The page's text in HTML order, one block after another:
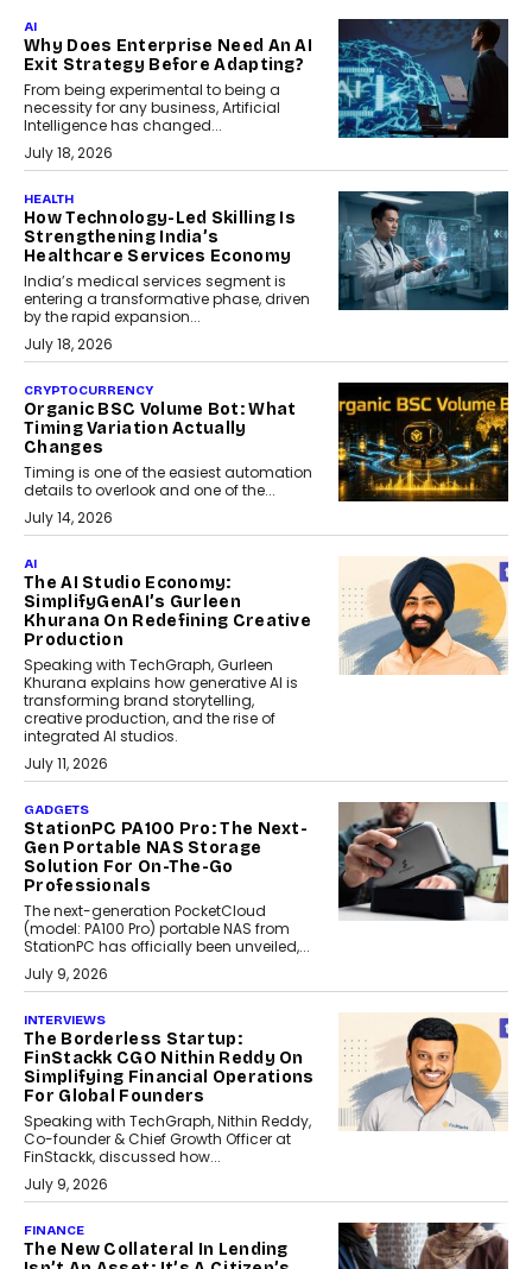
AI
Why Does Enterprise Need An AI
Exit Strategy Before Adapting?
From being experimental to being a
necessity for any business, Artificial
Intelligence has changed...
July 18, 2026
HEALTH
How Technology-Led Skilling Is
Strengthening India’s
Healthcare Services Economy
India’s medical services segment is
entering a transformative phase, driven
by the rapid expansion...
July 18, 2026
CRYPTOCURRENCY
Organic BSC Volume Bot: What
Timing Variation Actually
Changes
Timing is one of the easiest automation
details to overlook and one of the...
July 14, 2026
AI
The AI Studio Economy:
SimplifyGenAI’s Gurleen
Khurana On Redefining Creative
Production
Speaking with TechGraph, Gurleen
Khurana explains how generative AI is
transforming brand storytelling,
creative production, and the rise of
integrated AI studios.
July 11, 2026
GADGETS
StationPC PA100 Pro: The Next-
Gen Portable NAS Storage
Solution For On-The-Go
Professionals
The next-generation PocketCloud
(model: PA100 Pro) portable NAS from
StationPC has officially been unveiled,...
July 9, 2026
INTERVIEWS
The Borderless Startup:
FinStackk CGO Nithin Reddy On
Simplifying Financial Operations
For Global Founders
Speaking with TechGraph, Nithin Reddy,
Co-founder & Chief Growth Officer at
FinStackk, discussed how...
July 9, 2026
FINANCE
The New Collateral In Lending